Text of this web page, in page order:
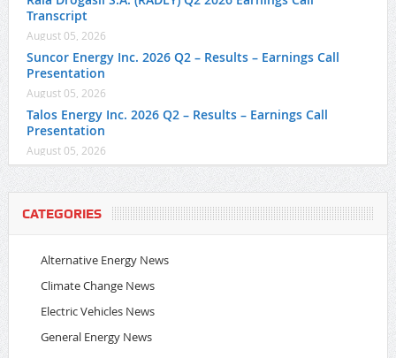
Transcript
August 05, 2026
Suncor Energy Inc. 2026 Q2 – Results – Earnings Call
Presentation
August 05, 2026
Talos Energy Inc. 2026 Q2 – Results – Earnings Call
Presentation
August 05, 2026
CATEGORIES
Alternative Energy News
Climate Change News
Electric Vehicles News
General Energy News